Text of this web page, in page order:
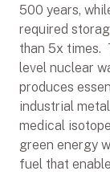
500 years,
required
than 5x times.
level nuclear
produces
industrial
medical
green energy
fuel that